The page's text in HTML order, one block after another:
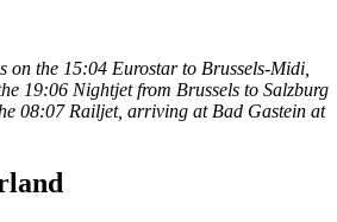
on the 15:04 Eurostar to Brussels-Midi,
19:06 Nightjet from Brussels to Salzburg
08:07 Railjet, arriving at Bad Gastein at